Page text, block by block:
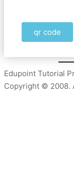
qr code
Edupoint Tutorial
Copyright © 2008.